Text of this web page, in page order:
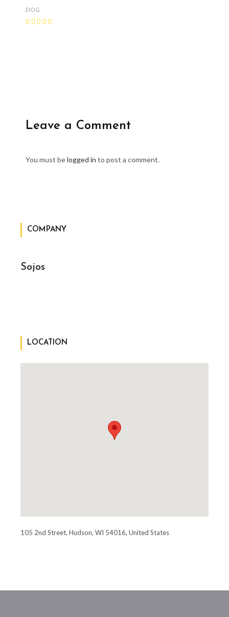
DOG
Leave a Comment
You must belogged in to post a comment.
COMPANY
Sojos
LOCATION
105 2nd Street, Hudson, WI 54016, United States